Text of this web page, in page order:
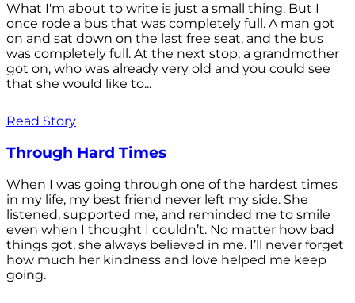
What I'm about to write is just a small thing. But I
once rode a bus that was completely full. A man got
on and sat down on the last free seat, and the bus
was completely full. At the next stop, a grandmother
got on, who was already very old and you could see
that she would like to...
Read Story
Through Hard Times
When I was going through one of the hardest times
in my life, my best friend never left my side. She
listened, supported me, and reminded me to smile
even when I thought I couldn’t. No matter how bad
things got, she always believed in me. I’ll never forget
how much her kindness and love helped me keep
going.